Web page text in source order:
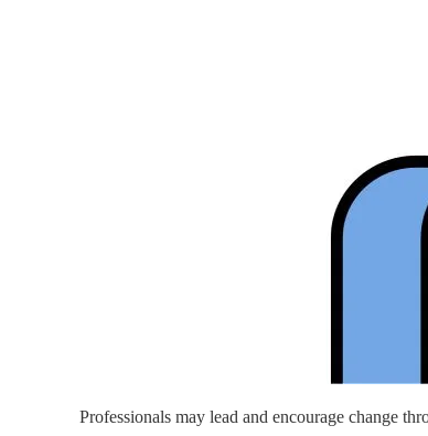
Professionals may lead and encourage change